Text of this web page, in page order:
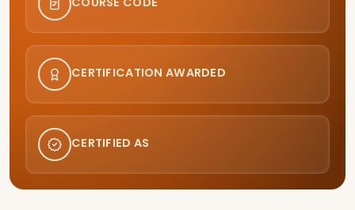
CERTIFICATION AWARDED
CERTIFIED AS